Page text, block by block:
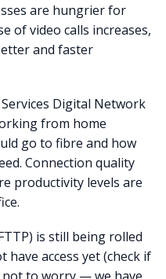
are hungrier for
of video calls increases,
and faster
Digital Network
from home
go to fibre and how
Connection quality
productivity levels are
is still being rolled
have access yet (check if